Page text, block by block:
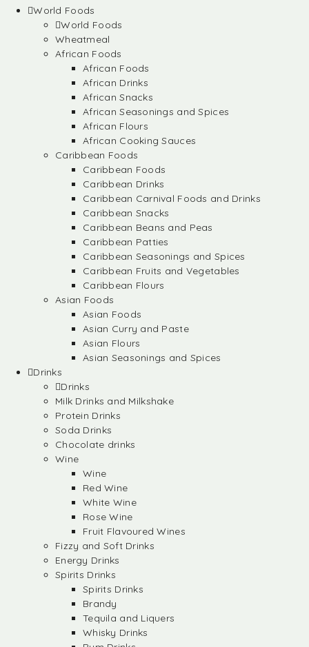
World Foods
World Foods
Wheatmeal
African Foods
African Foods
African Drinks
African Snacks
African Seasonings and Spices
African Flours
African Cooking Sauces
Caribbean Foods
Caribbean Foods
Caribbean Drinks
Caribbean Carnival Foods and Drinks
Caribbean Snacks
Caribbean Beans and Peas
Caribbean Patties
Caribbean Seasonings and Spices
Caribbean Fruits and Vegetables
Caribbean Flours
Asian Foods
Asian Foods
Asian Curry and Paste
Asian Flours
Asian Seasonings and Spices
Drinks
Drinks
Milk Drinks and Milkshake
Protein Drinks
Soda Drinks
Chocolate drinks
Wine
Wine
Red Wine
White Wine
Rose Wine
Fruit Flavoured Wines
Fizzy and Soft Drinks
Energy Drinks
Spirits Drinks
Spirits Drinks
Brandy
Tequila and Liquers
Whisky Drinks